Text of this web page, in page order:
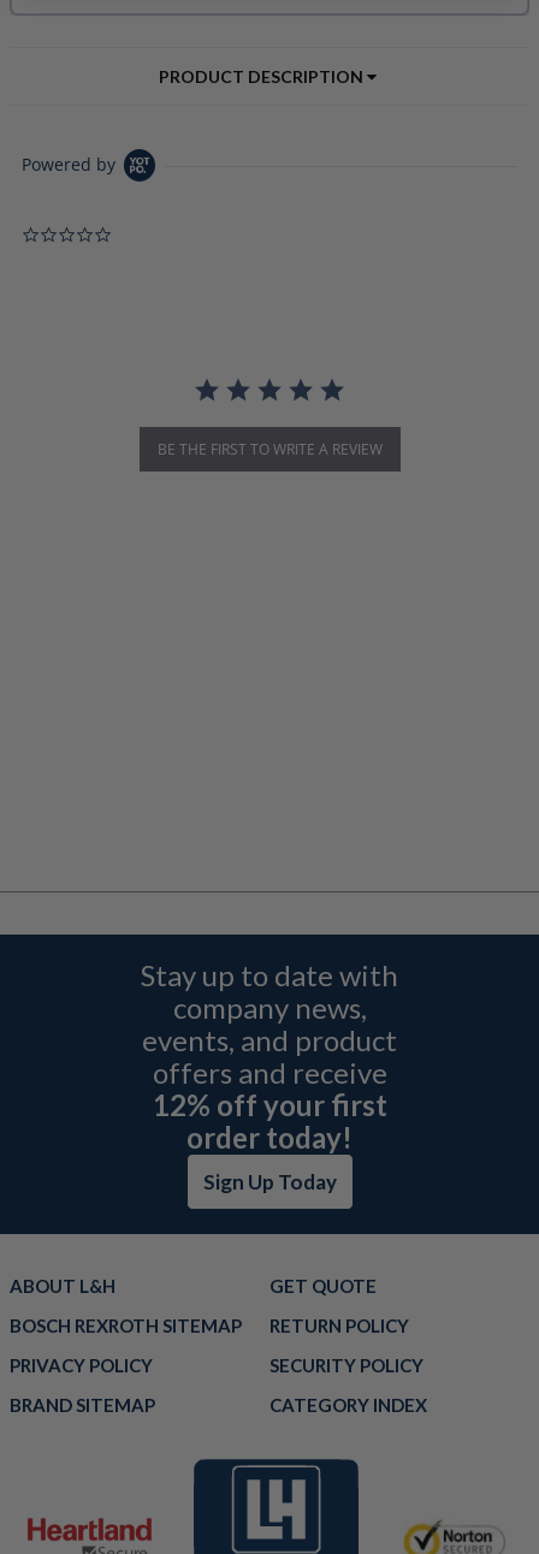
PRODUCT DESCRIPTION
Powered by
BE THE FIRST TO WRITE A REVIEW
Stay up to date with
company news,
events, and product
offers and receive
12% off your first
order today!
Sign Up Today
ABOUT L&H
GET QUOTE
BOSCH REXROTH SITEMAP
RETURN POLICY
PRIVACY POLICY
SECURITY POLICY
BRAND SITEMAP
CATEGORY INDEX